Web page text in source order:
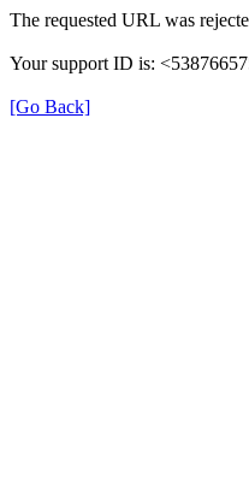
The requested URL was
Your support ID is:
[Go Back]